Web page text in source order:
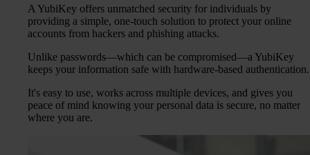
A YubiKey offers unmatched security for individuals by
providing a simple, one-touch solution to protect your online
accounts from hackers and phishing attacks.
Unlike passwords—which can be compromised—a YubiKey
keeps your information safe with hardware-based authentication.
It's easy to use, works across multiple devices, and gives you
peace of mind knowing your personal data is secure, no matter
where you are.